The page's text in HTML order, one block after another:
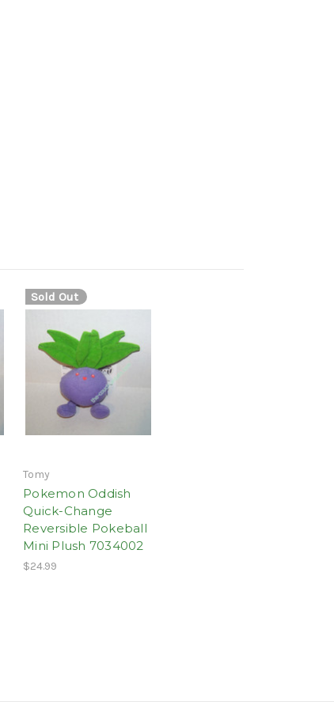
Sold Out
Tomy
Pokemon Oddish
Quick-Change
Reversible Pokeball
Mini Plush 7034002
$24.99